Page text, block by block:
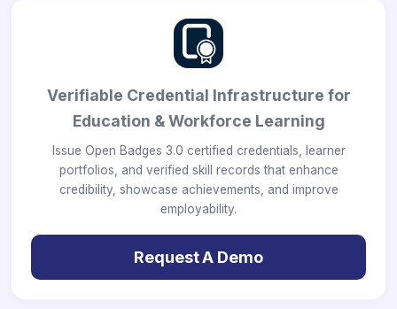
Verifiable Credential Infrastructure for
Education & Workforce Learning
Issue Open Badges 3.0 certified credentials, learner
portfolios, and verified skill records that enhance
credibility, showcase achievements, and improve
employability.
Request A Demo